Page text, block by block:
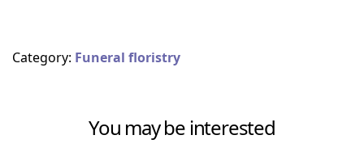
Category: Funeral floristry
You may be interested